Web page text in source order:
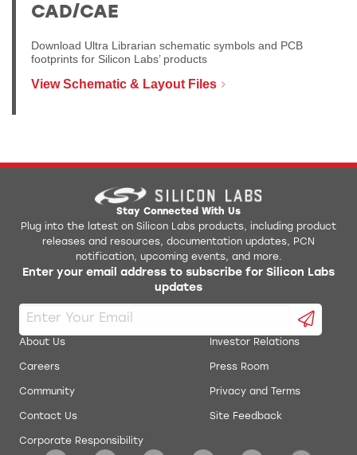
CAD/CAE
Download Ultra Librarian schematic symbols and PCB
footprints for Silicon Labs’ products
View Schematic & Layout Files
Stay Connected With Us
Plug into the latest on Silicon Labs products, including product
releases and resources, documentation updates, PCN
notification, upcoming events, and more.
Enter your email address to subscribe for Silicon Labs
updates
About Us
Careers
Community
Contact Us
Corporate Responsibility
Investor Relations
Press Room
Privacy and Terms
Site Feedback